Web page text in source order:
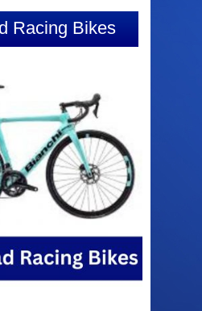
Racing Bikes